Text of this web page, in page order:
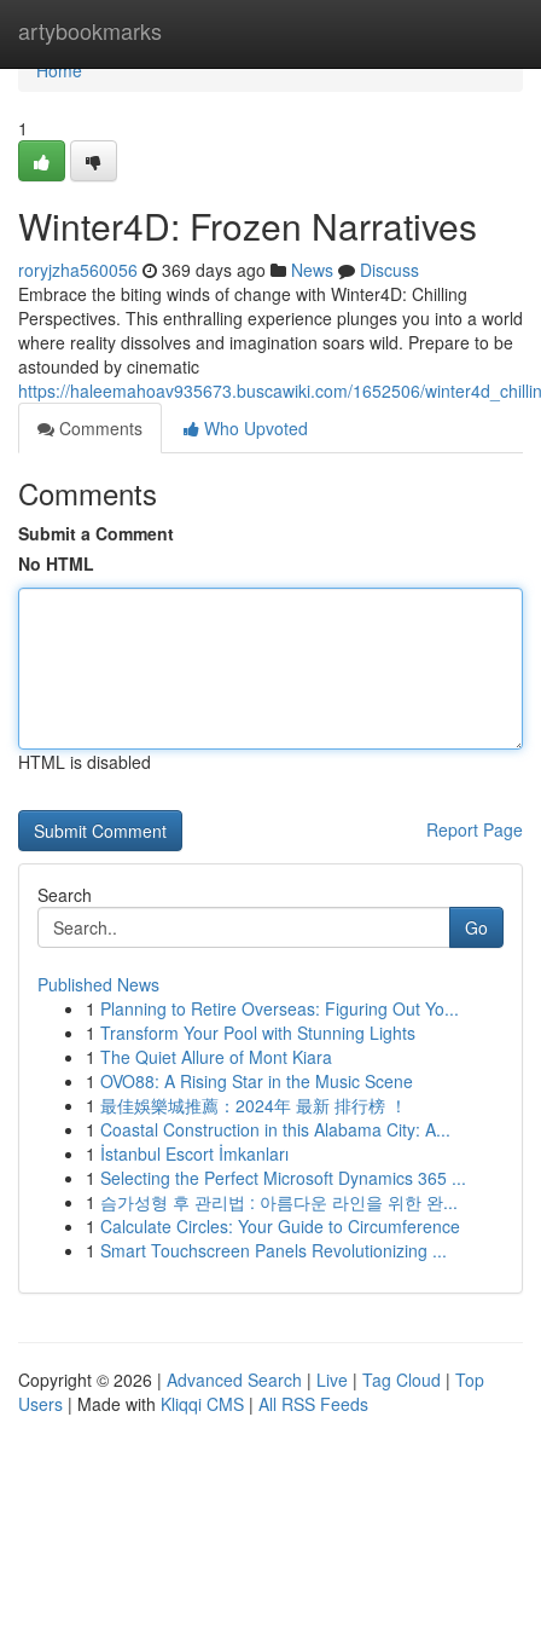
artybookmarks
Home
Home
1
Winter4D: Frozen Narratives
roryjzha560056 369 days ago News
Discuss
Embrace the biting winds of change with Winter4D: Chilling
Perspectives. This enthralling experience plunges you into a world
where reality dissolves and imagination soars wild. Prepare to be
astounded by cinematic
https://haleemahoav935673.buscawiki.com/1652506/
Comments
Who Upvoted
Comments
Submit a Comment
No HTML
HTML is disabled
Report Page
Search
Go
Published News
1 Planning to Retire Overseas: Figuring Out Yo...
1 Transform Your Pool with Stunning Lights
1 The Quiet Allure of Mont Kiara
1 OVO88: A Rising Star in the Music Scene
1 最佳娛樂城推薦：2024年 最新 排行榜 ！
1 Coastal Construction in this Alabama City: A...
1 İstanbul Escort İmkanları
1 Selecting the Perfect Microsoft Dynamics 365 ...
1 슴가성형 후 관리법 : 아름다운 라인을 위한 완...
1 Calculate Circles: Your Guide to Circumference
1 Smart Touchscreen Panels Revolutionizing ...
Copyright © 2026 | Advanced Search | Live | Tag Cloud | Top
Users | Made with Kliqqi CMS | All RSS Feeds